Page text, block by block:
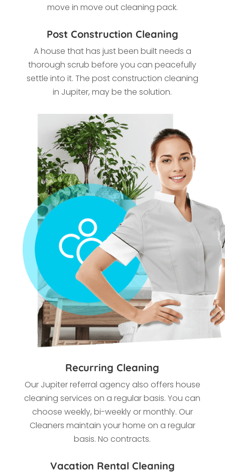
move in move out cleaning pack.
Post Construction Cleaning
A house that has just been built needs a
thorough scrub before you can peacefully
settle into it. The post construction cleaning
in Jupiter, may be the solution.
Recurring Cleaning
Our Jupiter referral agency also offers house
cleaning services on a regular basis. You can
choose weekly, bi-weekly or monthly. Our
Cleaners maintain your home on a regular
basis. No contracts.
Vacation Rental Cleaning